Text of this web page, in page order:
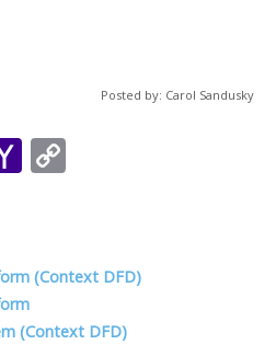
Posted by: Carol Sandusky
Y
o
o
M
y
Li
n
(Context DFD)
(Context DFD)